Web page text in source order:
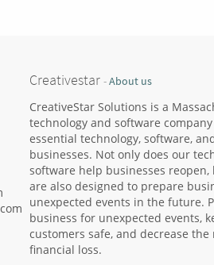
Creativestar -About us
CreativeStar Solutions is a
technology and software
essential technology, software,
businesses. Not only does our
software help businesses
are also designed to prepare
unexpected events in the future.
business for unexpected events,
customers safe, and decrease
financial loss.